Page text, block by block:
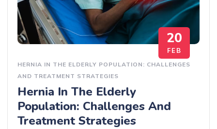
20
FEB
HERNIA IN THE ELDERLY POPULATION: CHALLENGES
AND TREATMENT STRATEGIES
Hernia In The Elderly
Population: Challenges And
Treatment Strategies